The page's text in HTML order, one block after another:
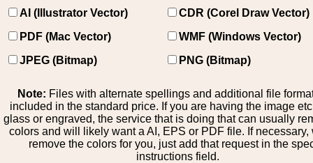
AI (Illustrator Vector)
CDR (Corel Draw Vector)
PDF (Mac Vector)
WMF (Windows Vector)
JPEG (Bitmap)
PNG (Bitmap)
Note: Files with alternate spellings and additional file
included in the standard price. If you are having the image
glass or engraved, the service that is doing that can usually
colors and will likely want a AI, EPS or PDF file. If necessary,
remove the colors for you, just add that request in the
instructions field.